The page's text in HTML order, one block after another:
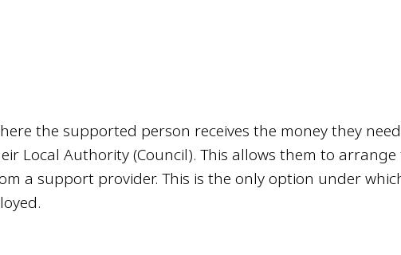
the supported person receives the money they
Local Authority (Council). This allows them to
a support provider. This is the only option under